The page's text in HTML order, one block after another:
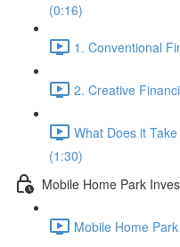
(0:16)
1. Conventional
2. Creative
What Does it
(1:30)
Mobile Home Park
Mobile Home